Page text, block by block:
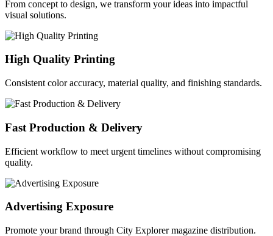
From concept to design, we transform your ideas into impactful
visual solutions.
High Quality Printing
Consistent color accuracy, material quality, and finishing standards.
Fast Production & Delivery
Efficient workflow to meet urgent timelines without compromising
quality.
Advertising Exposure
Promote your brand through City Explorer magazine distribution.